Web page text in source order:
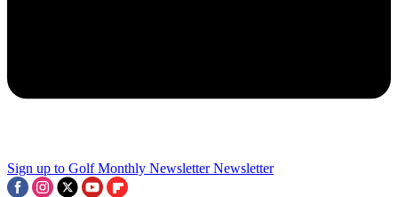
Sign up to Golf Monthly Newsletter Newsletter